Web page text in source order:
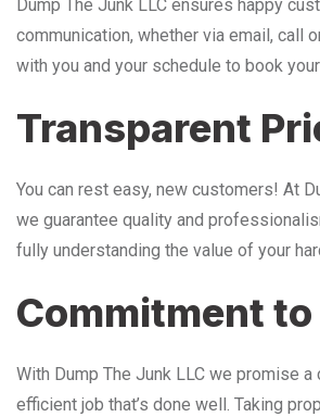
Dump The Junk LLC ensures happy
communication, whether via email, call
with you and your schedule to book
Transparent
You can rest easy, new customers! At
we guarantee quality and
fully understanding the value of your
Commitment
With Dump The Junk LLC we promise a
efficient job that’s done well. Taking